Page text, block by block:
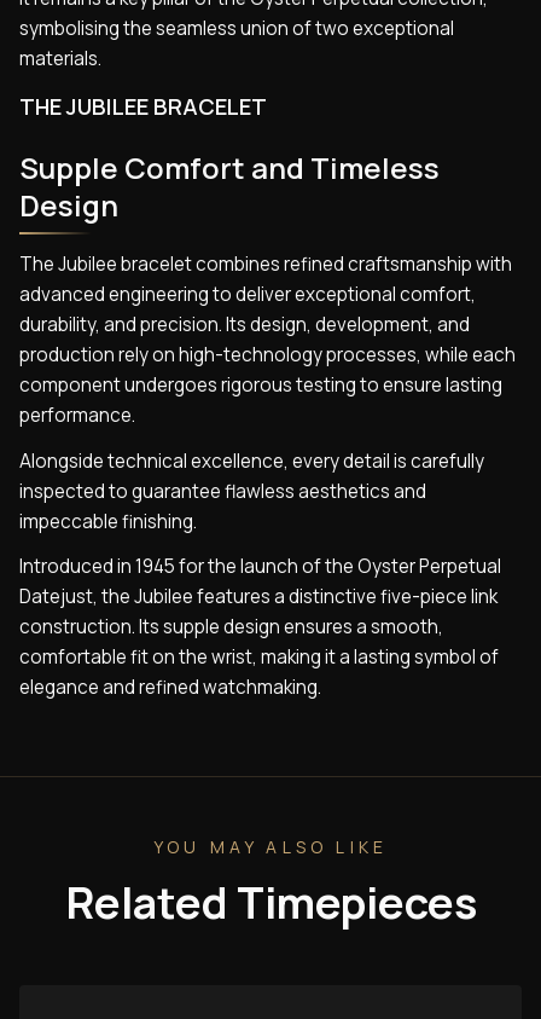
symbolising the seamless union of two exceptional
materials.
THE JUBILEE BRACELET
Supple Comfort and Timeless
Design
The Jubilee bracelet combines refined craftsmanship with
advanced engineering to deliver exceptional comfort,
durability, and precision. Its design, development, and
production rely on high-technology processes, while each
component undergoes rigorous testing to ensure lasting
performance.
Alongside technical excellence, every detail is carefully
inspected to guarantee flawless aesthetics and
impeccable finishing.
Introduced in 1945 for the launch of the Oyster Perpetual
Datejust, the Jubilee features a distinctive five-piece link
construction. Its supple design ensures a smooth,
comfortable fit on the wrist, making it a lasting symbol of
elegance and refined watchmaking.
YOU MAY ALSO LIKE
Related Timepieces